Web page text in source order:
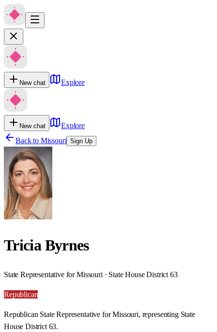
New chat Explore
New chat
Explore
Back to Missouri Sign Up
Tricia Byrnes
State Representative for Missouri · State House District 63
Republican
Republican State Representative for Missouri, representing State
House District 63.